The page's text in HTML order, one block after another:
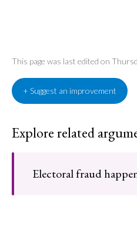
This page was last edited on
+ Suggest an improvement
Explore related
Electoral fraud